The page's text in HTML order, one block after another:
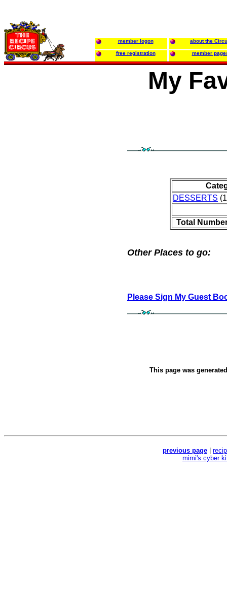
member logon about the
free registration member
My
DESSERTS
Total
Other Places to go:
Please Sign My Guest
This page was
previous page
mimi's cyber